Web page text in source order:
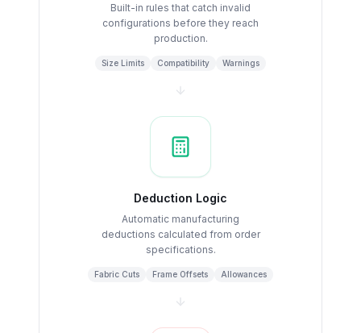
Built-in rules that catch invalid
configurations before they reach
production.
Size Limits Compatibility Warnings
Deduction Logic
Automatic manufacturing
deductions calculated from order
specifications.
Fabric Cuts Frame Offsets Allowances